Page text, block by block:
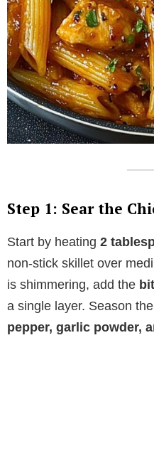
Step 1: Sear the
Start by heating 2
non-stick skillet over
is shimmering, add the
a single layer. Season
pepper, garlic powder,